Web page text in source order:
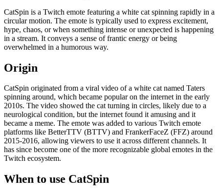
CatSpin is a Twitch emote featuring a white cat spinning rapidly in a
circular motion. The emote is typically used to express excitement,
hype, chaos, or when something intense or unexpected is happening
in a stream. It conveys a sense of frantic energy or being
overwhelmed in a humorous way.
Origin
CatSpin originated from a viral video of a white cat named Taters
spinning around, which became popular on the internet in the early
2010s. The video showed the cat turning in circles, likely due to a
neurological condition, but the internet found it amusing and it
became a meme. The emote was added to various Twitch emote
platforms like BetterTTV (BTTV) and FrankerFaceZ (FFZ) around
2015-2016, allowing viewers to use it across different channels. It
has since become one of the more recognizable global emotes in the
Twitch ecosystem.
When to use CatSpin